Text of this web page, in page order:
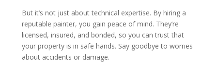
But it’s not just about technical expertise. By hiring a
reputable painter, you gain peace of mind. They’re
licensed, insured, and bonded, so you can trust that
your property is in safe hands. Say goodbye to worries
about accidents or damage.